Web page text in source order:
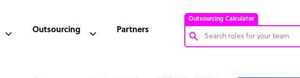
Outsourcing Calculator
Outsourcing Partners